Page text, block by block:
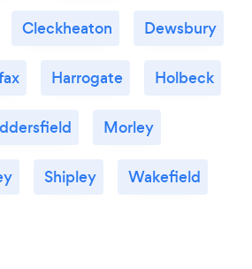
Cleckheaton Dewsbury
Harrogate Holbeck
Morley
Shipley Wakefield